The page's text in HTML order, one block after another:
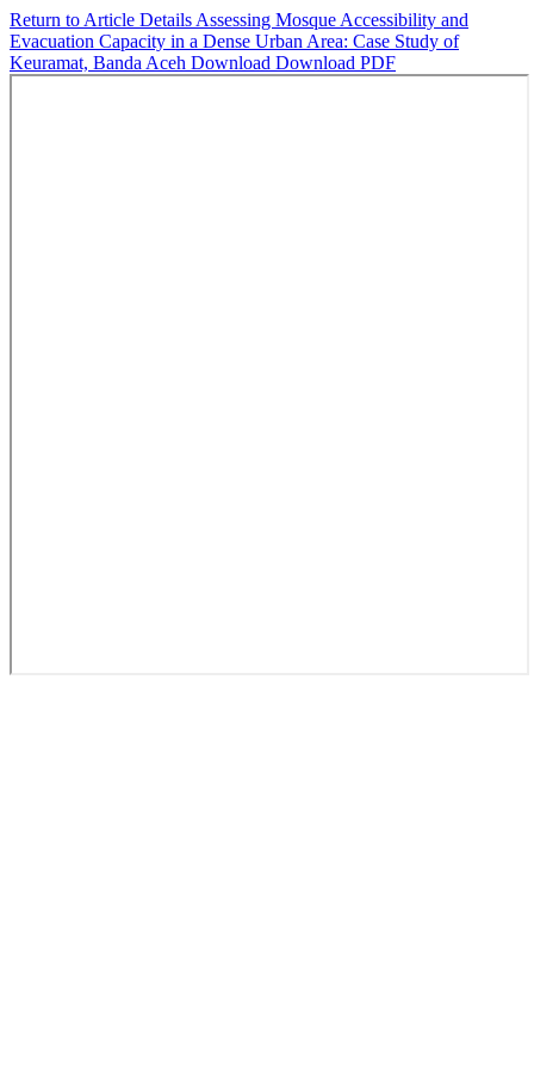
Return to Article Details Assessing Mosque Accessibility and
Evacuation Capacity in a Dense Urban Area: Case Study of
Keuramat, Banda Aceh Download Download PDF